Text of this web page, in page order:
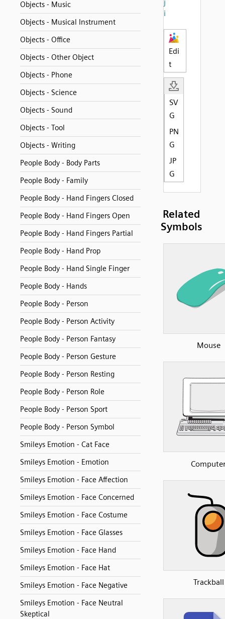
Objects - Music
Objects - Musical Instrument
Objects - Office
Objects - Other Object
Objects - Phone
Objects - Science
Objects - Sound
Objects - Tool
Objects - Writing
People Body - Body Parts
People Body - Family
People Body - Hand Fingers Closed
People Body - Hand Fingers Open
People Body - Hand Fingers Partial
People Body - Hand Prop
People Body - Hand Single Finger
People Body - Hands
People Body - Person
People Body - Person Activity
People Body - Person Fantasy
People Body - Person Gesture
People Body - Person Resting
People Body - Person Role
People Body - Person Sport
People Body - Person Symbol
Smileys Emotion - Cat Face
Smileys Emotion - Emotion
Smileys Emotion - Face Affection
Smileys Emotion - Face Concerned
Smileys Emotion - Face Costume
Smileys Emotion - Face Glasses
Smileys Emotion - Face Hand
Smileys Emotion - Face Hat
Smileys Emotion - Face Negative
Smileys Emotion - Face Neutral
Skeptical
j
i
Edi
t
SV
G
PN
G
JP
G
Related
Symbols
Mouse
Trackball